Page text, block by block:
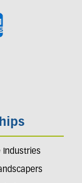
Industries